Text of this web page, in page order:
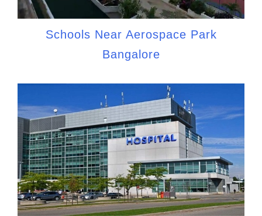
Schools Near Aerospace Park
Bangalore